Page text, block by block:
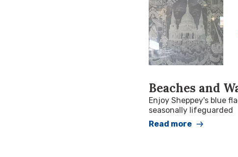
Beaches and
Enjoy Sheppey's blue
seasonally lifeguarded
Read more